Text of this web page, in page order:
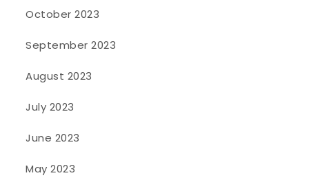
October 2023
September 2023
August 2023
July 2023
June 2023
May 2023